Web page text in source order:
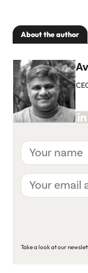
About the author
Your
name
Your
email
address
Take a look at our